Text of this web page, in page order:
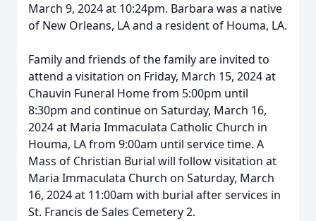
March 9, 2024 at 10:24pm. Barbara was a native
of New Orleans, LA and a resident of Houma, LA.
Family and friends of the family are invited to
attend a visitation on Friday, March 15, 2024 at
Chauvin Funeral Home from 5:00pm until
8:30pm and continue on Saturday, March 16,
2024 at Maria Immaculata Catholic Church in
Houma, LA from 9:00am until service time. A
Mass of Christian Burial will follow visitation at
Maria Immaculata Church on Saturday, March
16, 2024 at 11:00am with burial after services in
St. Francis de Sales Cemetery 2.